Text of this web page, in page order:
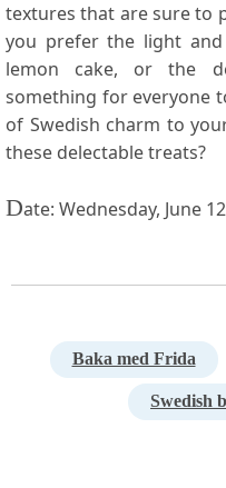
textures that⁢ are sure to
you prefer the light
lemon cake, or the
something for everyone⁢
of Swedish charm⁤ to
these delectable treats?
Date: Wednesday, June
Baka med Frida
Swedish